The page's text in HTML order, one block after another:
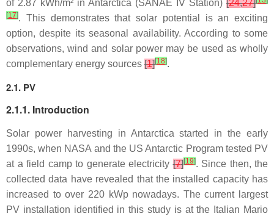
of 2.87 kWh/m² in Antarctica (SANAE IV Station) [24,27]
[17]. This demonstrates that solar potential is an exciting
option, despite its seasonal availability. According to some
observations, wind and solar power may be used as wholly
complementary energy sources [1][18].
2.1. PV
2.1.1. Introduction
Solar power harvesting in Antarctica started in the early
1990s, when NASA and the US Antarctic Program tested PV
at a field camp to generate electricity[7][19]. Since then, the
collected data have revealed that the installed capacity has
increased to over 220 kWp nowadays. The current largest
PV installation identified in this study is at the Italian Mario